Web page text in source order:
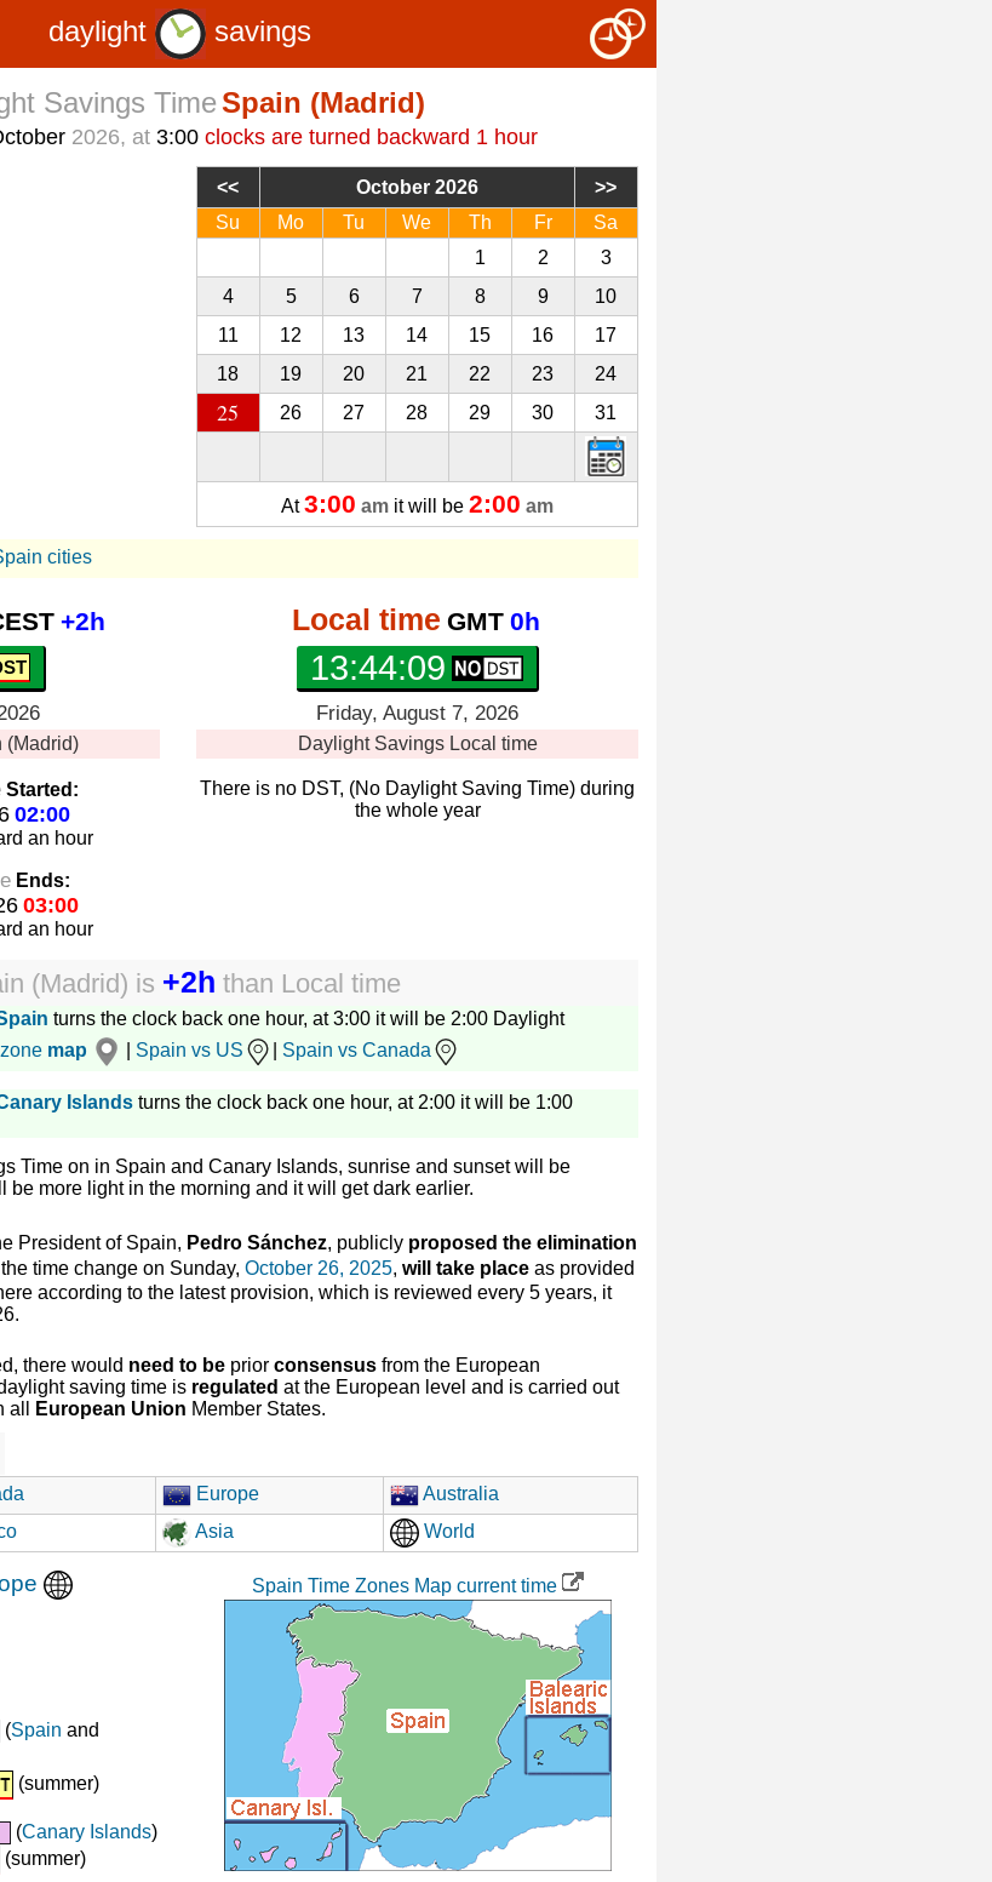
daylight savings
Savings TimeSpain (Madrid)
2026, at 3:00 clocks are turned backward 1 hour
October 2026
Su
Mo Tu We Th Fr
Sa
1 2
3
4
5 6 7 8 9
10
11
12 13 14 15 16
17
18
19 20 21 22 23 24
25 26 27 28 29 30 31
At3:00 am it will be 2:00 am
cities
+2h
(Madrid)
Started:
02:00
an hour
Ends:
03:00
an hour
Local time GMT 0h
13:44:10
Friday, August 7, 2026
Daylight Savings Local time
There is no DST, (No Daylight Saving Time) during
the whole year
(Madrid) is +2h than Local time
turns the clock back one hour, at 3:00 it will be 2:00 Daylight
map Spain vs US Spain vs Canada
Islands turns the clock back one hour, at 2:00 it will be 1:00
Time on in Spain and Canary Islands, sunrise and sunset will be
be more light in the morning and it will get dark earlier.
President of Spain, Pedro Sánchez, publicly proposed the elimination
time change on Sunday, October 26, 2025, will take place as provided
according to the latest provision, which is reviewed every 5 years, it
there would need to be prior consensus from the European
saving time is regulated at the European level and is carried out
all
European Union Member States.
Europe
Australia
Asia World
(Spain and
(summer)
(Canary Islands)
(summer)
Spain Time Zones Map current time